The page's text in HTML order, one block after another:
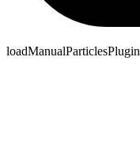
loadManualParticlesPlugin